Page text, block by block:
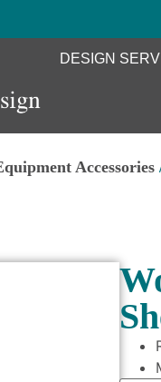
DESIGN
Accessories